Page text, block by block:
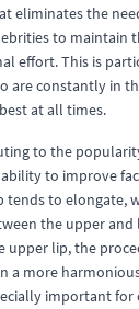
eliminates the
to maintain
effort. This is
are constantly in
at all times.
to the
to improve
tends to elongate,
the upper and
upper lip, the
a more
important for